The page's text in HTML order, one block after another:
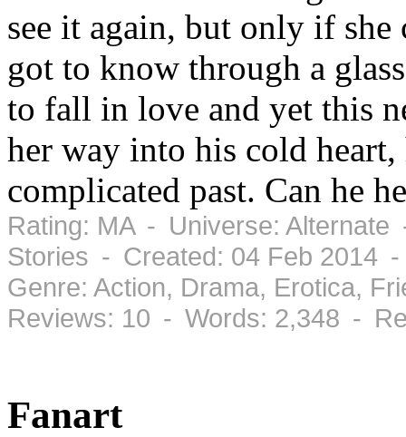
see it again, but only if she
got to know through a
to fall in love and yet this
her way into his cold
complicated past. Can he
Rating: MA - Universe:
Stories - Created: 04 Feb 2014
Genre: Action, Drama, Erotica,
Reviews: 10 - Words: 2,348 -
Fanart